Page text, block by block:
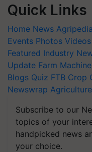
Quick Links
Home News Agripedia
Events Photos Videos
Featured Industry
Update Farm
Blogs Quiz FTB Crop
Newswrap
Subscribe to our
topics of your
handpicked news
your choice.